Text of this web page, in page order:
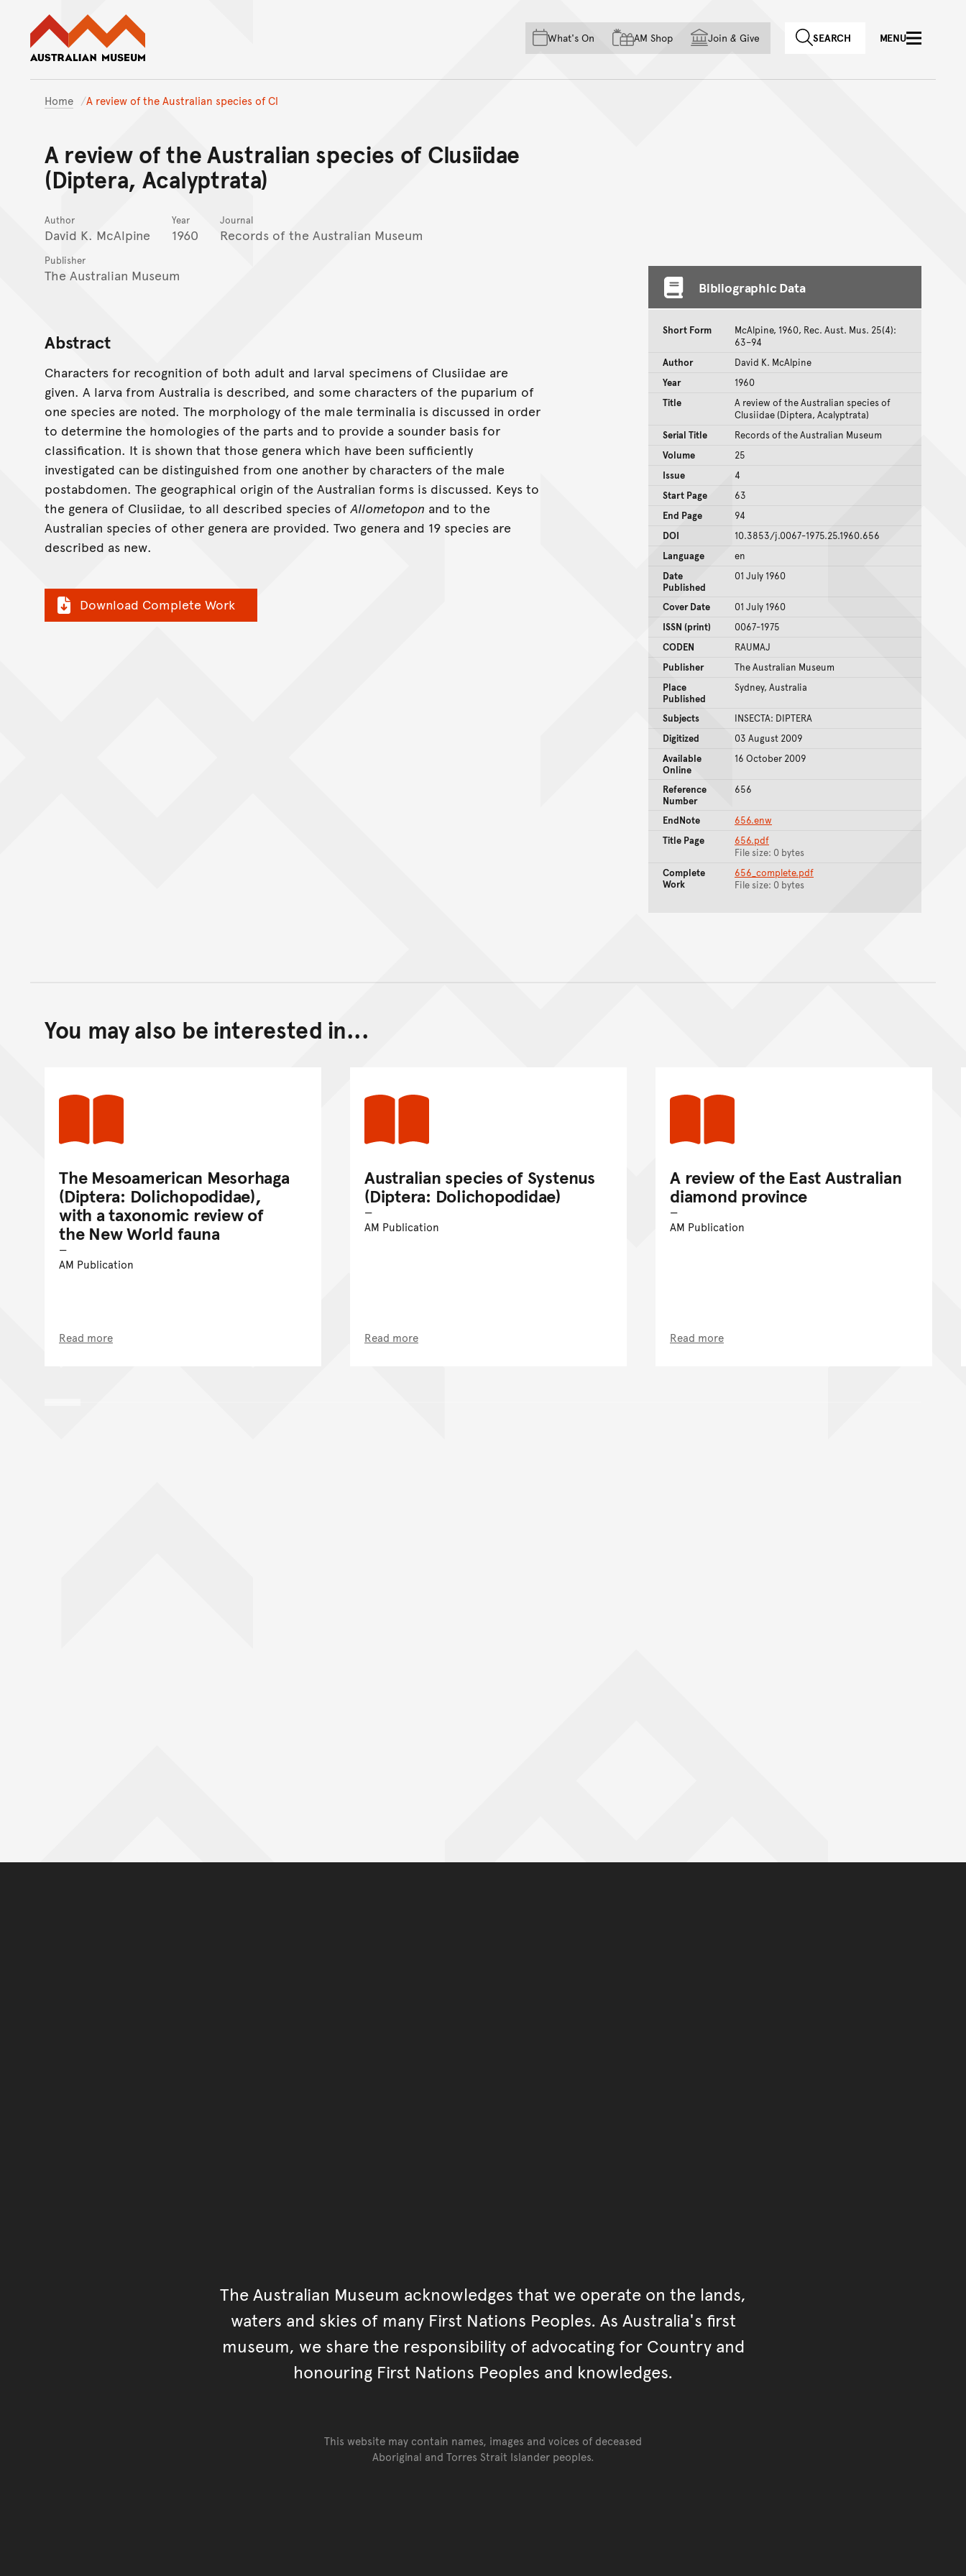
Skip to main content
Skip to acknowledgement of country
Skip to footer
What's On AM Shop Join & Give SEARCH MENU
Home A review of the Australian species of Cl
A review of the Australian species of Clusiidae
(Diptera, Acalyptrata)
Author
David K. McAlpine
Year
1960
Journal
Records of the Australian Museum
Publisher
The Australian Museum
Abstract
Characters for recognition of both adult and larval specimens of Clusiidae are
given. A larva from Australia is described, and some characters of the puparium of
one species are noted. The morphology of the male terminalia is discussed in order
to determine the homologies of the parts and to provide a sounder basis for
classification. It is shown that those genera which have been sufficiently
investigated can be distinguished from one another by characters of the male
postabdomen. The geographical origin of the Australian forms is discussed. Keys to
the genera of Clusiidae, to all described species ofAllometopon and to the
Australian species of other genera are provided. Two genera and 19 species are
described as new.
Download Complete Work
Bibliographic Data
Short Form
McAlpine, 1960, Rec. Aust. Mus. 25(4):
63–94
Author
David K. McAlpine
Year
1960
Title
A review of the Australian species of
Clusiidae (Diptera, Acalyptrata)
Serial Title
Records of the Australian Museum
Volume
25
Issue
4
Start Page
63
End Page
94
DOI
10.3853/j.0067-1975.25.1960.656
Language
en
Date
Published
01 July 1960
Cover Date
01 July 1960
ISSN (print)
0067-1975
CODEN
RAUMAJ
Publisher
The Australian Museum
Place
Published
Sydney, Australia
Subjects
INSECTA: DIPTERA
Digitized
03 August 2009
Available
Online
16 October 2009
Reference
Number
656
EndNote
656.enw
Title Page
656.pdf
File size: 0 bytes
Complete
Work
656_complete.pdf
File size: 0 bytes
You may also be interested in...
The Mesoamerican Mesorhaga
(Diptera: Dolichopodidae),
with a taxonomic review of
the New World fauna
AM Publication
Read more
Australian species of Systenus
(Diptera: Dolichopodidae)
AM Publication
Read more
A review of the East Australian
diamond province
AM Publication
Read more
The Australian Museum acknowledges that we operate on the lands,
waters and skies of many First Nations Peoples. As Australia's first
museum, we share the responsibility of advocating for Country and
honouring First Nations Peoples and knowledges.
This website may contain names, images and voices of deceased
Aboriginal and Torres Strait Islander peoples.